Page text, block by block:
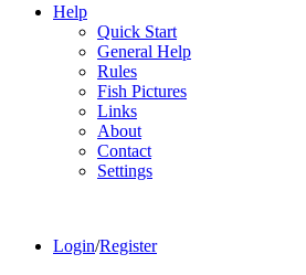
Help
Quick Start
General Help
Rules
Fish Pictures
Links
About
Contact
Settings
Login/Register